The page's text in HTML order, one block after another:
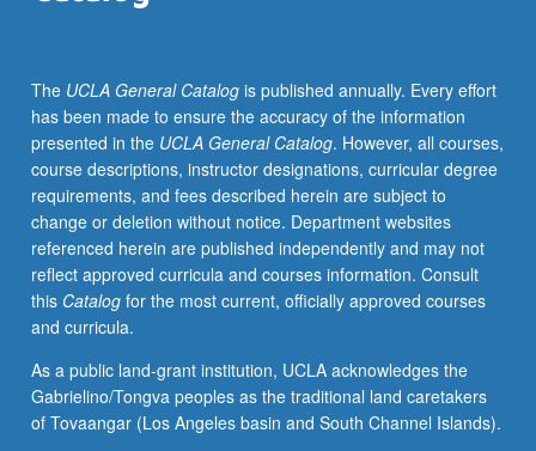
or
letter
grading.
The UCLA General Catalogis published annually. Every effort
has been made to ensure the accuracy of the information
presented in the UCLA General Catalog. However, all courses,
course descriptions, instructor designations, curricular degree
requirements, and fees described herein are subject to
change or deletion without notice. Department websites
referenced herein are published independently and may not
reflect approved curricula and courses information. Consult
this Catalogfor the most current, officially approved courses
and curricula.
As a public land-grant institution, UCLA acknowledges the
Gabrielino/Tongva peoples as the traditional land caretakers
of Tovaangar (Los Angeles basin and South Channel Islands).